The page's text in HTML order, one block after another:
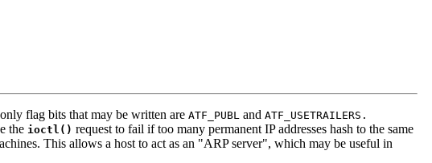
flag bits that may be written are ATF_PUBL and ATF_USETRAILERS.
the ioctl() request to fail if too many permanent IP addresses hash to the same
This allows a host to act as an "ARP server", which may be useful in